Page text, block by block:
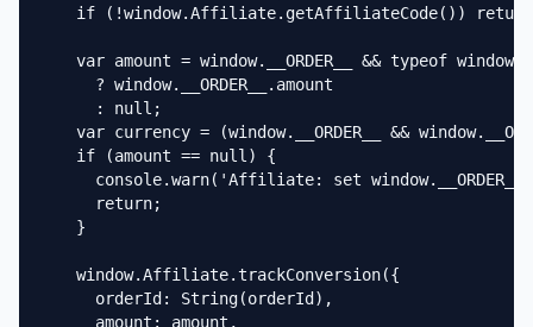
if (!window.Affiliate.getAffiliateCode())
var amount = window.__ORDER__ && typeof
      ? window.__ORDER__.amount
      : null;
var currency = (window.__ORDER__ &&
    if (amount == null) {
console.warn('Affiliate: set
      return;
    }
    window.Affiliate.trackConversion({
      orderId: String(orderId),
      amount: amount,